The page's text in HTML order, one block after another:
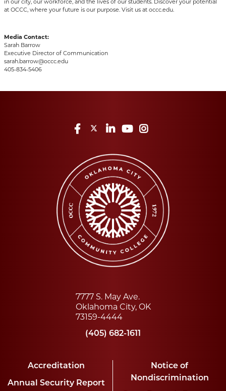
in our city, our workforce, and the lives of our students. Discover your potential
at OCCC, where your future is our purpose. Visit us at occc.edu.
Media Contact:
Sarah Barrow
Executive Director of Communication
sarah.barrow@occc.edu
405-834-5406
Facebook
TwitterLinkedInYouTube
7777 S. May Ave.
Oklahoma City, OK
73159-4444
(405) 682-1611
Accreditation
Annual Security Report
Notice of
Nondiscrimination